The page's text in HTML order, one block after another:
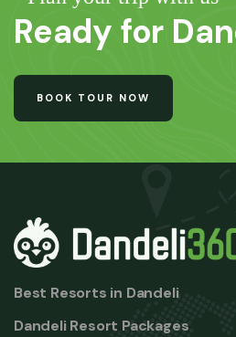
Ready for
BOOK TOUR NOW
Best Resorts in Dandeli
Dandeli Resort Packages